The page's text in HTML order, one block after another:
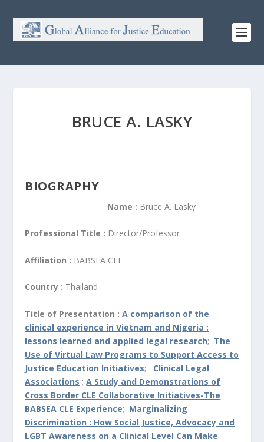
BRUCE A. LASKY
BIOGRAPHY
Name : Bruce A. Lasky
Professional Title : Director/Professor
Affiliation : BABSEA CLE
Country : Thailand
Title of Presentation :A comparison of the
clinical experience in Vietnam and Nigeria :
lessons learned and applied legal research; The
Use of Virtual Law Programs to Support Access to
Justice Education Initiatives;
Clinical Legal
Associations ;A Study and Demonstrations of
Cross Border CLE Collaborative Initiatives-The
BABSEA CLE Experience; Marginalizing
Discrimination : How Social Justice, Advocacy and
LGBT Awareness on a Clinical Level Can Make